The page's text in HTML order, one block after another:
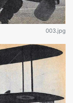
003.jpg